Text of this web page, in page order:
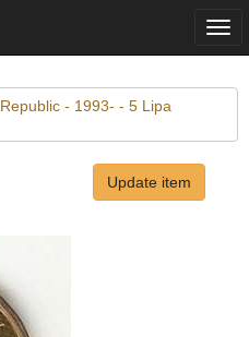
Republic - 1993- - 5 Lipa
Update item